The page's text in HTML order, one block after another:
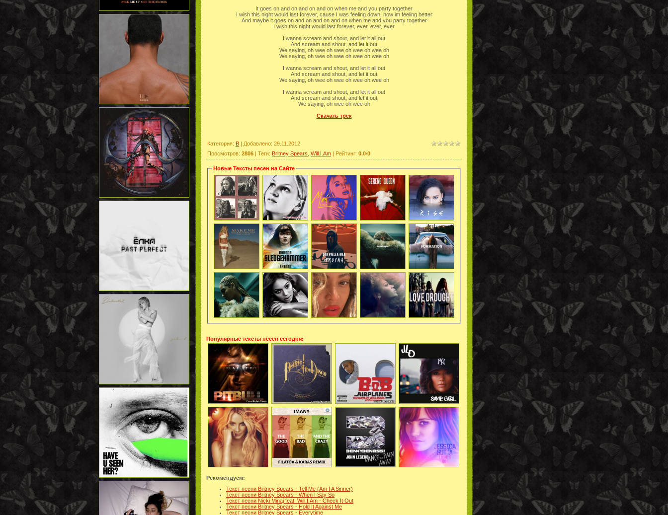
It goes on and on and on and on when me and you party together
I wish this night would last forever, cause I was feeling down, now im feeling better
And maybe it goes on and on and on and on when me and you party together
I wish this night would last forever, ever, ever, ever
I wanna scream and shout, and let it all out
And scream and shout, and let it out
We saying, oh wee oh wee oh wee oh wee oh
We saying, oh wee oh wee oh wee oh wee oh
I wanna scream and shout, and let it all out
And scream and shout, and let it out
We saying, oh wee oh wee oh wee oh wee oh
I wanna scream and shout, and let it all out
And scream and shout, and let it out
We saying, oh wee oh wee oh
Скачать трек
Категория: B Добавлено: 29.11.2012
Просмотров: 2806 Теги: Britney Spears Will.I.Am Рейтинг: 0.0/0
Новые Тексты песен на Сайте
Популярные тексты песен сегодня:
Рекомендуем:
Текст песни Britney Spears - Tell Me (Am I A Sinner)
Текст песни Britney Spears - When I Say So
Текст песни Nicki Minaj feat. Will.I.Am - Check It Out
Текст песни Britney Spears - Hold It Against Me
Текст песни Britney Spears - Everytime